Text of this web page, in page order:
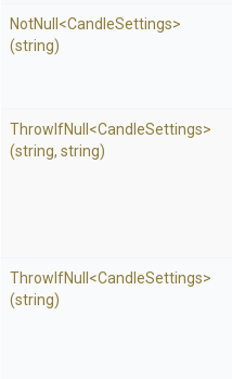
NotNull <CandleSettings>
(string)
ThrowIfNull <CandleSettings>
(string, string)
ThrowIfNull <CandleSettings>
(string)